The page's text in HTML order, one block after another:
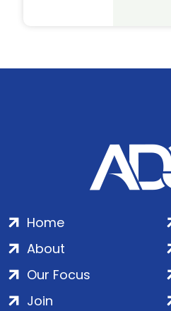
Home
About
Our Focus
Join